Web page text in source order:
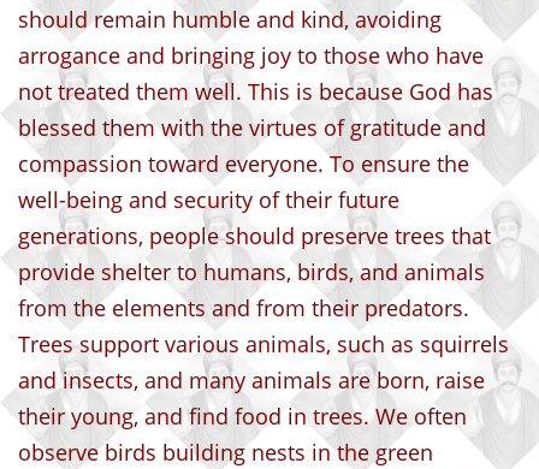
should remain humble and kind, avoiding
arrogance and bringing joy to those who have
not treated them well. This is because God has
blessed them with the virtues of gratitude and
compassion toward everyone. To ensure the
well-being and security of their future
generations, people should preserve trees that
provide shelter to humans, birds, and animals
from the elements and from their predators.
Trees support various animals, such as squirrels
and insects, and many animals are born, raise
their young, and find food in trees. We often
observe birds building nests in the green